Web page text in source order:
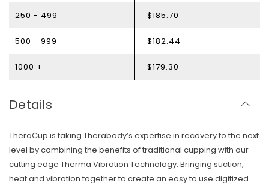
250 - 499 $185.70
500 - 999 $182.44
1000 + $179.30
Details
TheraCup is taking Therabody’s expertise in recovery to the next
level by combining the benefits of traditional cupping with our
cutting edge Therma Vibration Technology. Bringing suction,
heat and vibration together to create an easy to use digitized